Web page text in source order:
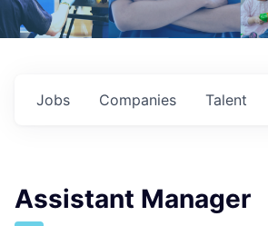
Jobs Companies Talent
Assistant Manager